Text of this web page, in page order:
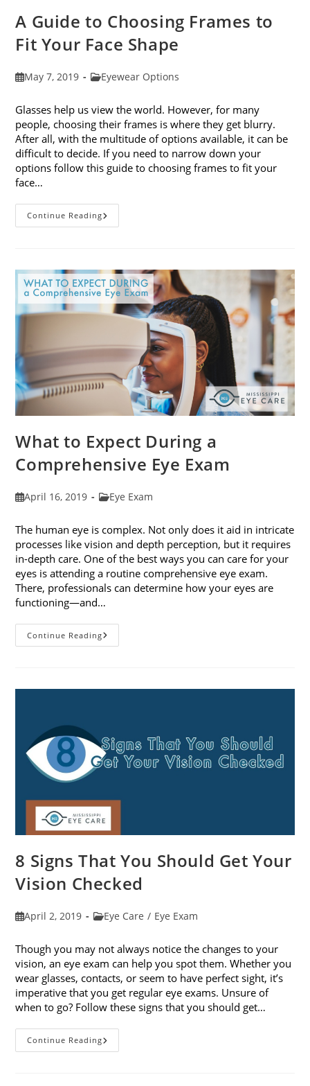
A Guide to Choosing Frames to
Fit Your Face Shape
PostMay 7, 2019
PostEyewear Options
Glasses help us view the world. However, for many
people, choosing their frames is where they get blurry.
After all, with the multitude of options available, it can be
difficult to decide. If you need to narrow down your
options follow this guide to choosing frames to fit your
face…
Continue ReadingA
Guide
Fit
Your
Face
Shape
What to Expect During a
Comprehensive Eye Exam
PostApril 16, 2019
PostEye Exam
The human eye is complex. Not only does it aid in intricate
processes like vision and depth perception, but it requires
in-depth care. One of the best ways you can care for your
eyes is attending a routine comprehensive eye exam.
There, professionals can determine how your eyes are
functioning—and…
Continue ReadingWhat
To
Eye
8 Signs That You Should Get Your
Vision Checked
PostApril 2, 2019
PostEye Care / Eye Exam
Though you may not always notice the changes to your
vision, an eye exam can help you spot them. Whether you
wear glasses, contacts, or seem to have perfect sight, it’s
imperative that you get regular eye exams. Unsure of
when to go? Follow these signs that you should get…
Continue Reading8
Signs